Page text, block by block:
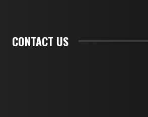
CONTACT US